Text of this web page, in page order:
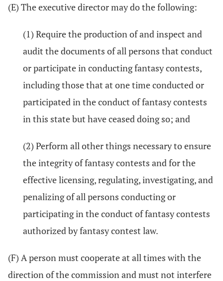
(E) The executive director may do the following:
(1) Require the production of and inspect and
audit the documents of all persons that conduct
or participate in conducting fantasy contests,
including those that at one time conducted or
participated in the conduct of fantasy contests
in this state but have ceased doing so; and
(2) Perform all other things necessary to ensure
the integrity of fantasy contests and for the
effective licensing, regulating, investigating, and
penalizing of all persons conducting or
participating in the conduct of fantasy contests
authorized by fantasy contest law.
(F) A person must cooperate at all times with the
direction of the commission and must not interfere